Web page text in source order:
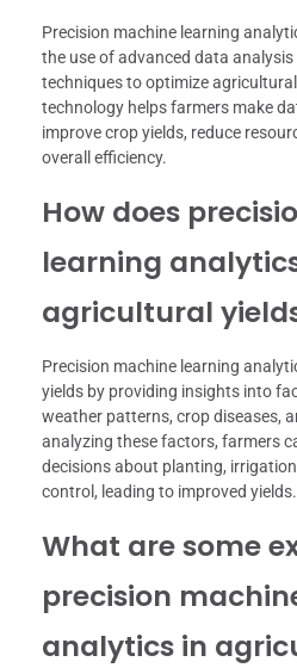
Precision machine learning
the use of advanced data
techniques to optimize
technology helps farmers make
improve crop yields, reduce
overall efficiency.
How does
learning
agricultural
Precision machine learning
yields by providing insights into
weather patterns, crop diseases,
analyzing these factors, farmers
decisions about planting,
control, leading to improved yields.
What are some
precision
analytics in